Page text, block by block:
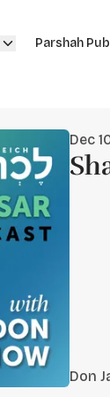
Parshah
Dec
Don